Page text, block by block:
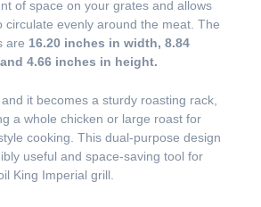
of space on your grates and allows
circulate evenly around the meat. The
are 16.20 inches in width, 8.84
4.66 inches in height.
it becomes a sturdy roasting rack,
a whole chicken or large roast for
cooking. This dual-purpose design
useful and space-saving tool for
King Imperial grill.